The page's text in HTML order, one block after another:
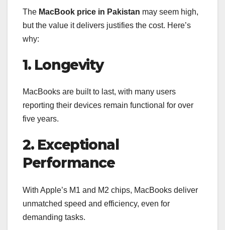
The MacBook price in Pakistan may seem high,
but the value it delivers justifies the cost. Here’s
why:
1. Longevity
MacBooks are built to last, with many users
reporting their devices remain functional for over
five years.
2. Exceptional
Performance
With Apple’s M1 and M2 chips, MacBooks deliver
unmatched speed and efficiency, even for
demanding tasks.